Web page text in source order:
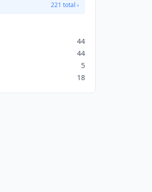
221 total ›
44
44
5
18